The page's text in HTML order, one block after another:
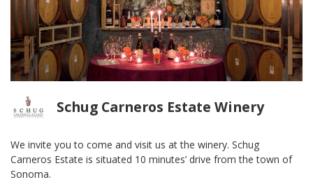
Schug Carneros Estate Winery
We invite you to come and visit us at the winery. Schug
Carneros Estate is situated 10 minutes’ drive from the town of
Sonoma.